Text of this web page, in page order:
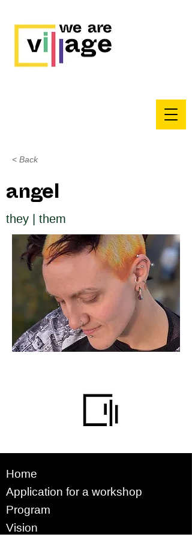
< Back
angel
they | them
Home
Application for a workshop
Program
Vision